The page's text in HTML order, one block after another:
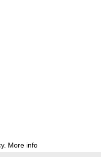
More info